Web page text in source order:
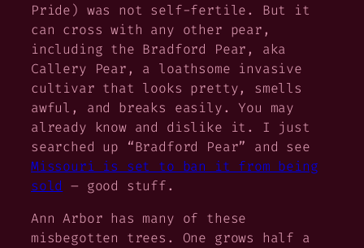
Pride) was not self-fertile. But it
can cross with any other pear,
including the Bradford Pear, aka
Callery Pear, a loathsome invasive
cultivar that looks pretty, smells
awful, and breaks easily. You may
already know and dislike it. I just
searched up “Bradford Pear” and see
Missouri is set to ban it from being
sold – good stuff.
Ann Arbor has many of these
misbegotten trees. One grows half a